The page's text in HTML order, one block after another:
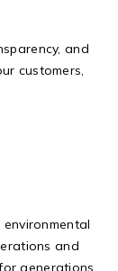
and
customers,
and
generations